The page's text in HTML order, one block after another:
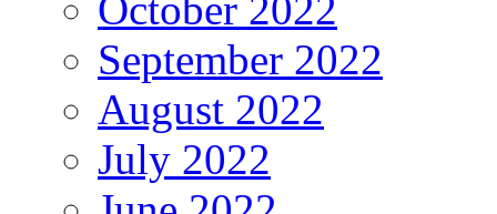
October 2022
September 2022
August 2022
July 2022